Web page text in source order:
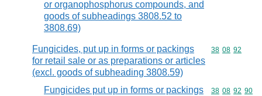
or organophosphorus compounds, and
goods of subheadings 3808.52 to
3808.69)
Fungicides, put up in forms or packings
for retail sale or as preparations or articles
(excl. goods of subheading 3808.59)
Commodity
38 08 92
Fungicides put up in forms or packings
Commodity
38 08 92 90